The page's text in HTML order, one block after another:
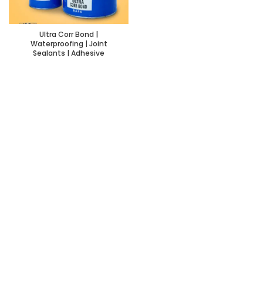
Ultra Corr Bond |
Waterproofing | Joint
Sealants | Adhesive